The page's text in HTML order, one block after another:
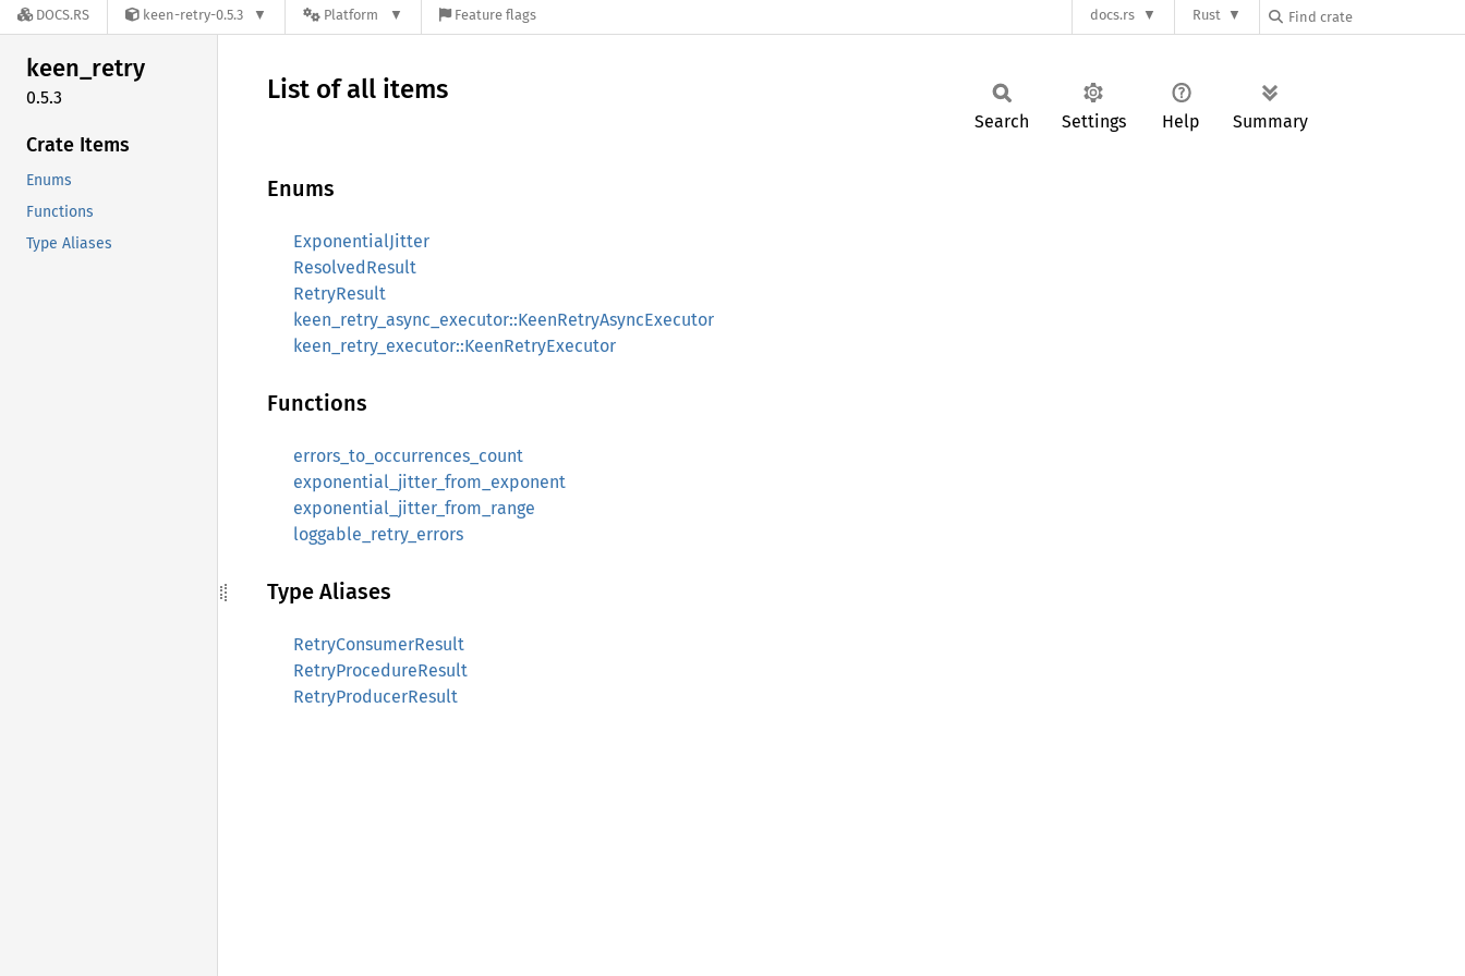
DOCS.RS keen-retry-0.5.3 Platform Feature flags docs.rs Rust
keen_retry
0.5.3
Crate Items
Enums
Functions
Type Aliases
List of all items
Search Settings Help Summary
Enums
ExponentialJitter
ResolvedResult
RetryResult
keen_retry_async_executor::KeenRetryAsyncExecutor
keen_retry_executor::KeenRetryExecutor
Functions
errors_to_occurrences_count
exponential_jitter_from_exponent
exponential_jitter_from_range
loggable_retry_errors
Type Aliases
RetryConsumerResult
RetryProcedureResult
RetryProducerResult